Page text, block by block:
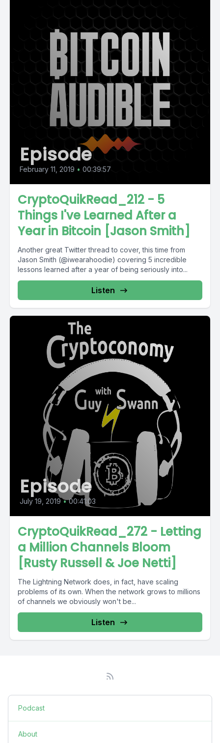
Episode
February 11, 2019 • 00:39:57
CryptoQuikRead_212 - 5
Things I've Learned After a
Year in Bitcoin [Jason Smith]
Another great Twitter thread to cover, this time from
Jason Smith (@iwearahoodie) covering 5 incredible
lessons learned after a year of being seriously into...
Listen
Episode
July 19, 2019 • 00:41:03
CryptoQuikRead_272 - Letting
a Million Channels Bloom
[Rusty Russell & Joe Netti]
The Lightning Network does, in fact, have scaling
problems of its own. When the network grows to millions
of channels we obviously won't be...
Listen
Podcast
About